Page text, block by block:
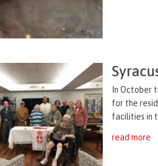
In October
for the
facilities in
read more